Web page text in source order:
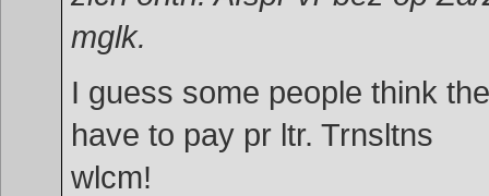
mglk.
I guess some people think
have to pay pr ltr. Trnsltns
wlcm!